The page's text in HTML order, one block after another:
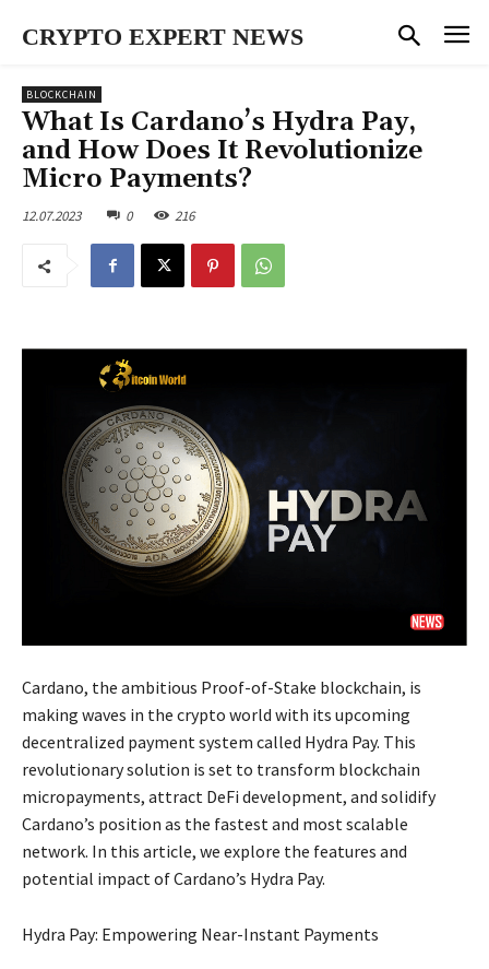
CRYPTO EXPERT NEWS
BLOCKCHAIN
What Is Cardano’s Hydra Pay,
and How Does It Revolutionize
Micro Payments?
12.07.2023 0 216
Cardano, the ambitious Proof-of-Stake blockchain, is
making waves in the crypto world with its upcoming
decentralized payment system called Hydra Pay. This
revolutionary solution is set to transform blockchain
micropayments, attract DeFi development, and solidify
Cardano’s position as the fastest and most scalable
network. In this article, we explore the features and
potential impact of Cardano’s Hydra Pay.
Hydra Pay: Empowering Near-Instant Payments